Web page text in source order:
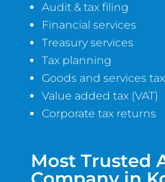
Audit & tax filing
Financial services
Treasury services
Tax planning
Goods and services tax
Value added tax (VAT)
Corporate tax returns
Most Trusted